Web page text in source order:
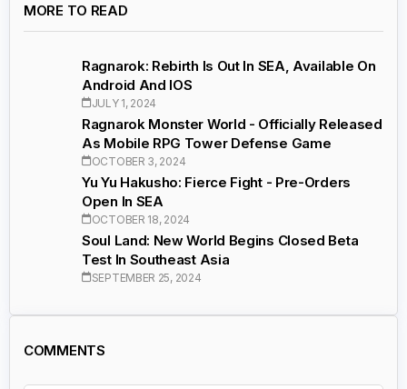
MORE TO READ
Ragnarok: Rebirth Is Out In SEA, Available On
Android And IOS
JULY 1, 2024
Ragnarok Monster World - Officially Released
As Mobile RPG Tower Defense Game
OCTOBER 3, 2024
Yu Yu Hakusho: Fierce Fight - Pre-Orders
Open In SEA
OCTOBER 18, 2024
Soul Land: New World Begins Closed Beta
Test In Southeast Asia
SEPTEMBER 25, 2024
COMMENTS